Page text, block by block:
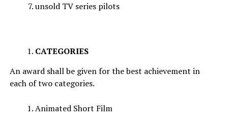
unsold TV series pilots
CATEGORIES
An award shall be given for the best achievement in
each of two categories.
Animated Short Film